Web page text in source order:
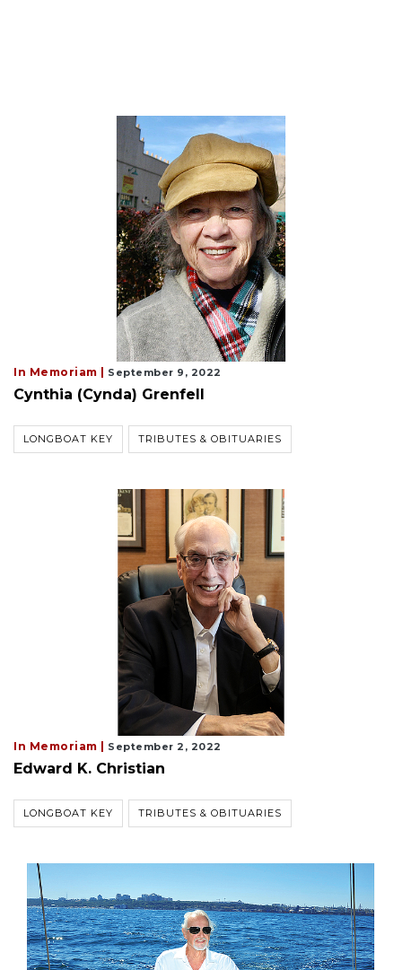
In Memoriam | September 9, 2022
Cynthia (Cynda) Grenfell
LONGBOAT KEY TRIBUTES & OBITUARIES
In Memoriam | September 2, 2022
Edward K. Christian
LONGBOAT KEY TRIBUTES & OBITUARIES